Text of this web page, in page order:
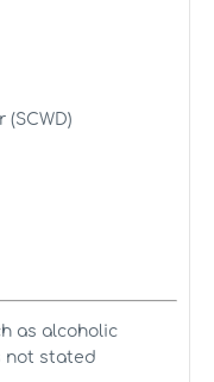
as alcoholic
not stated